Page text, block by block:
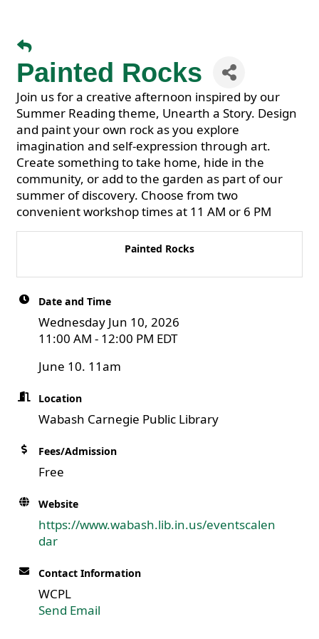
Painted Rocks
Join us for a creative afternoon inspired by our
Summer Reading theme, Unearth a Story. Design
and paint your own rock as you explore
imagination and self-expression through art.
Create something to take home, hide in the
community, or add to the garden as part of our
summer of discovery. Choose from two
convenient workshop times at 11 AM or 6 PM
Painted Rocks
Date and Time
Wednesday Jun 10, 2026
11:00 AM - 12:00 PM EDT
June 10. 11am
Location
Wabash Carnegie Public Library
Fees/Admission
Free
Website
https://www.wabash.lib.in.us/eventscalen
dar
Contact Information
WCPL
Send Email